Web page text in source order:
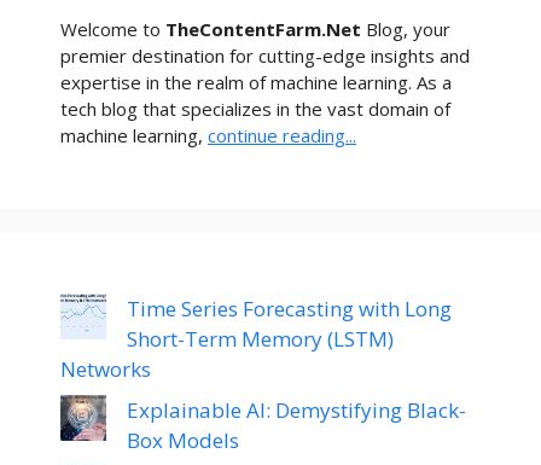
Welcome to TheContentFarm.Net Blog, your
premier destination for cutting-edge insights and
expertise in the realm of machine learning. As a
tech blog that specializes in the vast domain of
machine learning, continue reading...
Time Series Forecasting with Long
Short-Term Memory (LSTM)
Networks
Explainable AI: Demystifying Black-
Box Models